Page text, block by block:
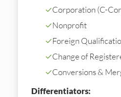
✓Corporation (C-
✓Nonprofit
✓Foreign
✓Change of
✓Conversions &
Differentiators: